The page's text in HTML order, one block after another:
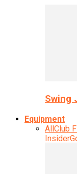
Swing
Equipment
AllClub
Insider